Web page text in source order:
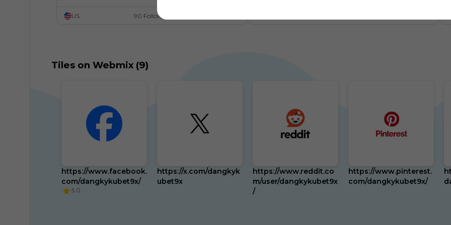
US 90 Followers
Tiles on Webmix (9)
https://www.facebook.
com/dangkykubet9x/
5.0
https://x.com/dangkyk
ubet9x
https://www.reddit.co
m/user/dangkykubet9x
/
https://www.pinterest.
com/dangkykubet9x/